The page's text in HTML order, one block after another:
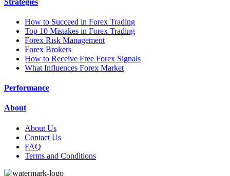
How to Succeed in Forex Trading
Top 10 Mistakes in Forex Trading
Forex Risk Management
Forex Brokers
How to Receive Free Forex Signals
What Influences Forex Market
Performance
About
About Us
Contact Us
FAQ
Terms and Conditions